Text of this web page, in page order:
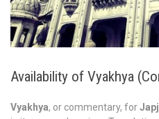
Availability of Vyakhya
Vyakhya, or commentary, for